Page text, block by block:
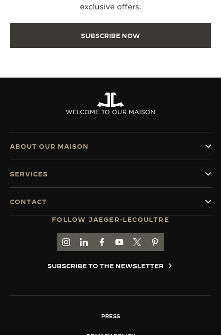
exclusive offers.
SUBSCRIBE NOW
WELCOME TO OUR MAISON
FOLLOW JAEGER-LECOULTRE
GO TO JAEGER-LECOULTRE INSTAGRAM
GO TO JAEGER-LECOULTRE LINKEDIN
GO TO JAEGER-LECOULTRE
GO TO JAEGER-LECOULTRE
GO TO JAEGER-
GO TO JAEGER-
SUBSCRIBE TO THE NEWSLETTER
ABOUT OUR MAISON
SERVICES
CONTACT
PRESS